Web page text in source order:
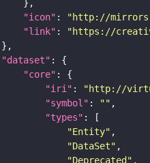
"icon" : "http://
"link" :
"https://
"dataset"
"core"
"iri" : "http://
"symbol" : ""
"types"
"Entity"
"DataSet"
"Deprecated"